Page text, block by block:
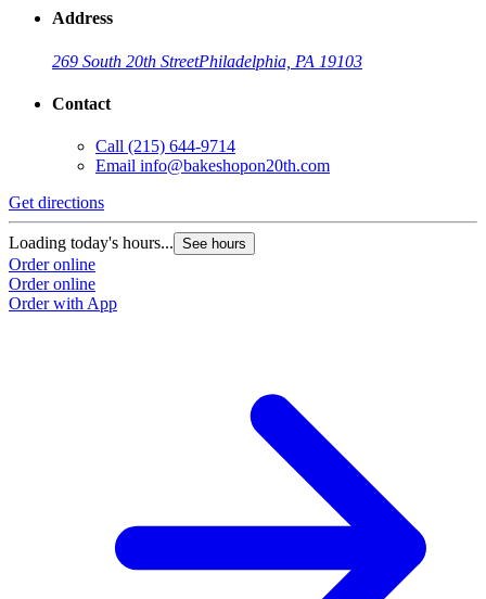
Address
269 South 20th StreetPhiladelphia, PA 19103
Contact
Call (215) 644-9714
Email info@bakeshopon20th.com
Get directions
Loading today's hours... See hours
Order online
Order online
Order with App